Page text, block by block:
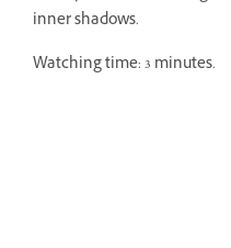
inner shadows.
Watching time: 3 minutes.